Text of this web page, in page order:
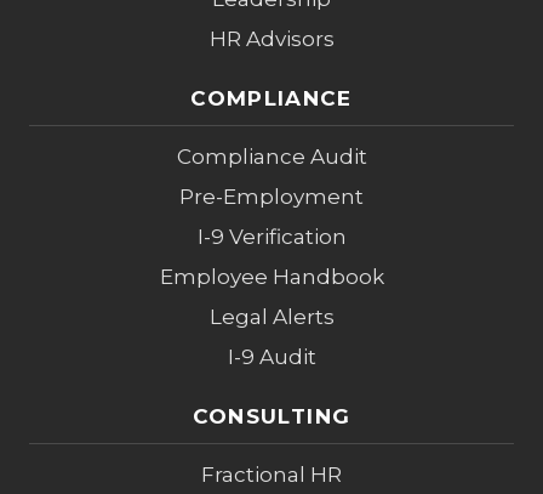
HR Advisors
COMPLIANCE
Compliance Audit
Pre-Employment
I-9 Verification
Employee Handbook
Legal Alerts
I-9 Audit
CONSULTING
Fractional HR